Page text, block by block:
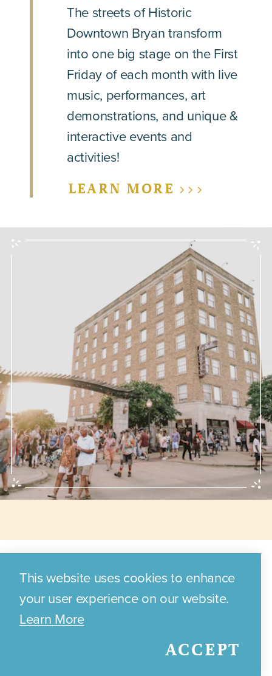
The streets of Historic
Downtown Bryan transform
into one big stage on the First
Friday of each month with live
music, performances, art
demonstrations, and unique &
interactive events and
activities!
LEARN MORE >>>
Annual Events
Discover the exciting annual
events and festivals that
This website uses cookies to enhance
your user experience on our website.
Learn More
ACCEPT